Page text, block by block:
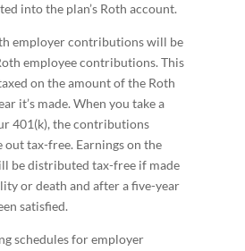
into the plan’s Roth account.
employer contributions will be
employee contributions. This
on the amount of the Roth
it’s made. When you take a
401(k), the contributions
out tax-free. Earnings on the
be distributed tax-free if made
or death and after a five-year
satisfied.
schedules for employer